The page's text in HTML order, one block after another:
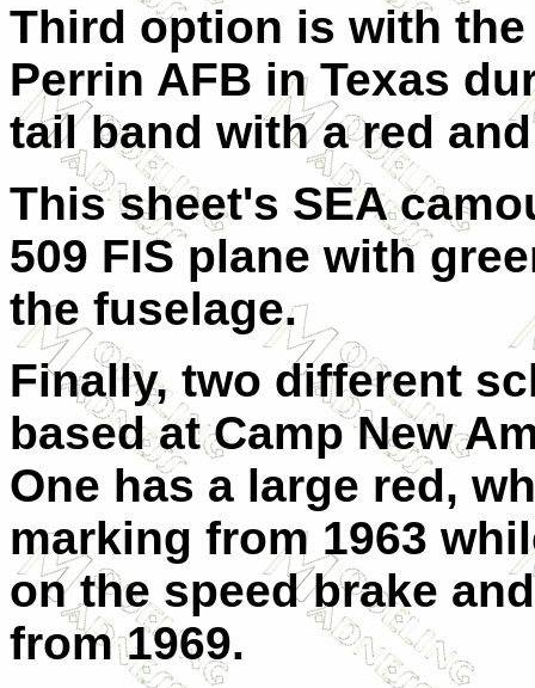
Third option is with the
Perrin AFB in Texas
tail band with a red
This sheet's SEA
509 FIS plane with
the fuselage.
Finally, two different
based at Camp New
One has a large red,
marking from 1963
on the speed brake
from 1969.